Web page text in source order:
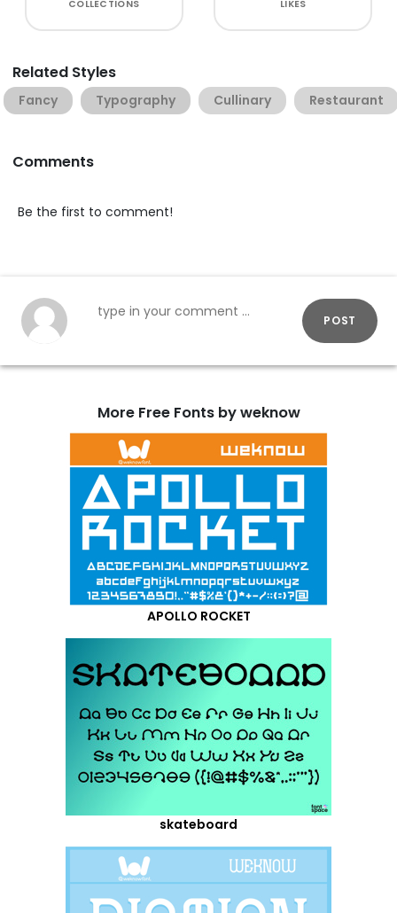
COLLECTIONS LIKES
Related Styles
Fancy Typography Cullinary Restaurant
Comments
Be the first to comment!
POST
More Free Fonts by weknow
APOLLO ROCKET
skateboard